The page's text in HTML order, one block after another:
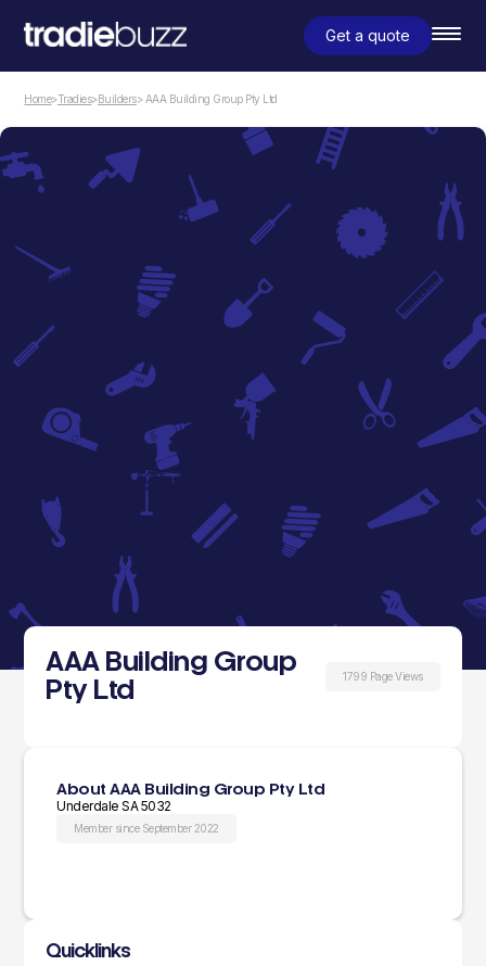
Get a quote
Home>Tradies>Builders> AAA Building Group Pty Ltd
AAA Building Group
Pty Ltd
1799 Page Views
About AAA Building Group Pty Ltd
Underdale SA 5032
Member since September 2022
Quicklinks